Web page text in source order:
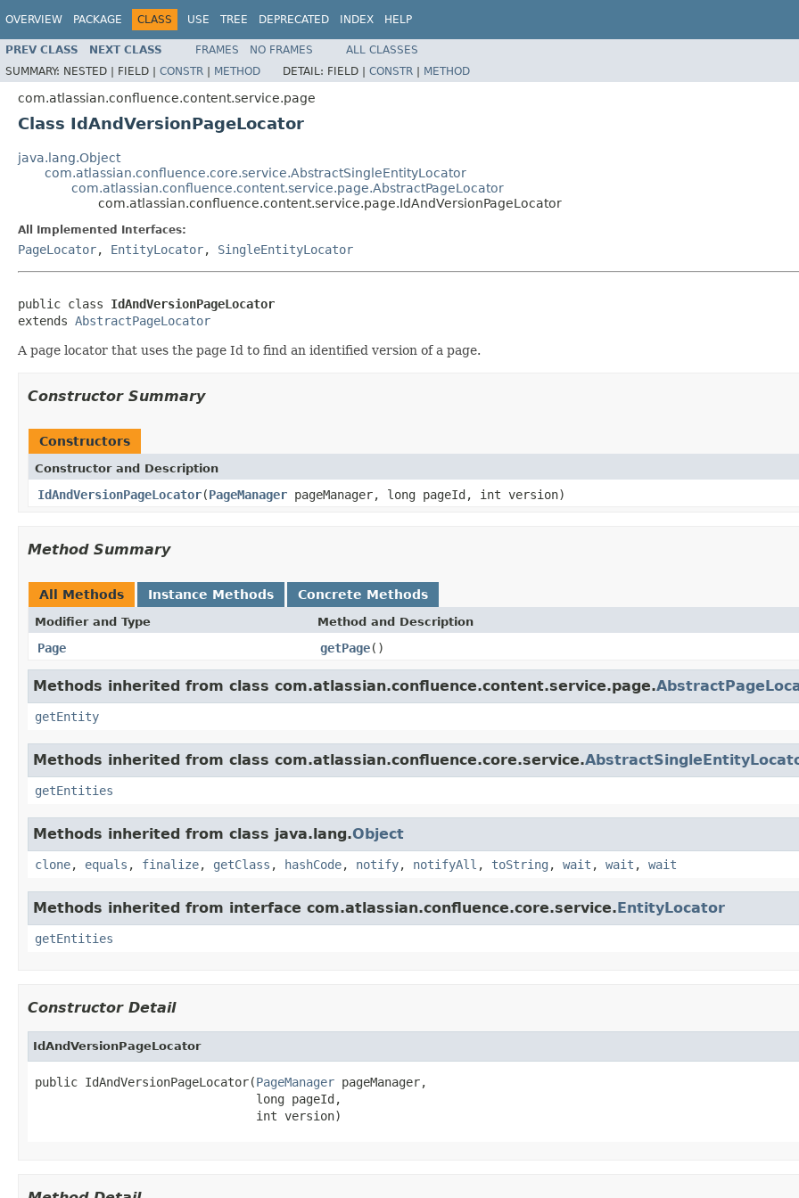
OVERVIEW PACKAGE CLASS USE TREE DEPRECATED INDEX HELP
PREV CLASS NEXT CLASS FRAMES NO FRAMES
ALL CLASSES
SUMMARY: NESTED | FIELD | CONSTR | METHOD DETAIL: FIELD | CONSTR | METHOD
com.atlassian.confluence.content.service.page
Class IdAndVersionPageLocator
java.lang.Object
com.atlassian.confluence.core.service.AbstractSingleEntityLocator
com.atlassian.confluence.content.service.page.AbstractPageLocator
com.atlassian.confluence.content.service.page.IdAndVersionPageLocator
All Implemented Interfaces:
PageLocator, EntityLocator, SingleEntityLocator
public class IdAndVersionPageLocator
extends AbstractPageLocator
A page locator that uses the page Id to find an identified version of a page.
Constructor Summary
Constructors
Constructor and Description
IdAndVersionPageLocator(PageManager pageManager, long pageId, int version)
Method Summary
All Methods Instance Methods Concrete Methods
Modifier and Type Method and Description
Page getPage()
Methods inherited from class com.atlassian.confluence.content.service.page.
getEntity
Methods inherited from class com.atlassian.confluence.core.service.
getEntities
Methods inherited from class java.lang.Object
clone, equals , finalize, getClass , hashCode, notify, notifyAll , toString , wait , wait , wait
Methods inherited from interface com.atlassian.confluence.core.service.EntityLocator
getEntities
Constructor Detail
IdAndVersionPageLocator
public IdAndVersionPageLocator(PageManager pageManager,
                               long pageId,
                               int version)